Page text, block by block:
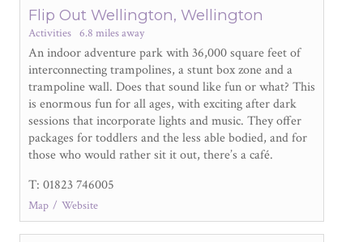
Flip Out Wellington, Wellington
Activities 6.8 miles away
An indoor adventure park with 36,000 square feet of
interconnecting trampolines, a stunt box zone and a
trampoline wall. Does that sound like fun or what? This
is enormous fun for all ages, with exciting after dark
sessions that incorporate lights and music. They offer
packages for toddlers and the less able bodied, and for
those who would rather sit it out, there’s a café.
T: 01823 746005
Map Website